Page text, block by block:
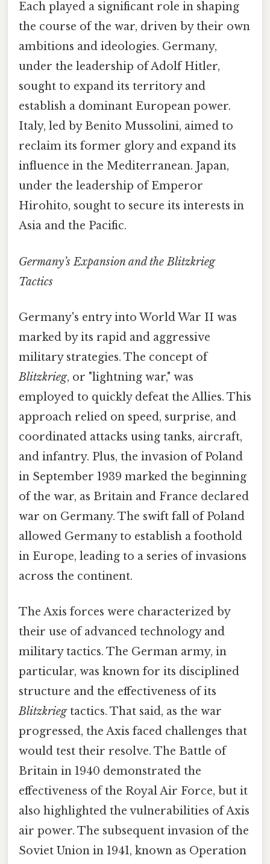
Each played a significant role in shaping
the course of the war, driven by their own
ambitions and ideologies. Germany,
under the leadership of Adolf Hitler,
sought to expand its territory and
establish a dominant European power.
Italy, led by Benito Mussolini, aimed to
reclaim its former glory and expand its
influence in the Mediterranean. Japan,
under the leadership of Emperor
Hirohito, sought to secure its interests in
Asia and the Pacific.
Germany’s Expansion and the Blitzkrieg
Tactics
Germany's entry into World War II was
marked by its rapid and aggressive
military strategies. The concept of
Blitzkrieg, or "lightning war," was
employed to quickly defeat the Allies. This
approach relied on speed, surprise, and
coordinated attacks using tanks, aircraft,
and infantry. Plus, the invasion of Poland
in September 1939 marked the beginning
of the war, as Britain and France declared
war on Germany. The swift fall of Poland
allowed Germany to establish a foothold
in Europe, leading to a series of invasions
across the continent.
The Axis forces were characterized by
their use of advanced technology and
military tactics. The German army, in
particular, was known for its disciplined
structure and the effectiveness of its
Blitzkriegtactics. That said, as the war
progressed, the Axis faced challenges that
would test their resolve. The Battle of
Britain in 1940 demonstrated the
effectiveness of the Royal Air Force, but it
also highlighted the vulnerabilities of Axis
air power. The subsequent invasion of the
Soviet Union in 1941, known as Operation